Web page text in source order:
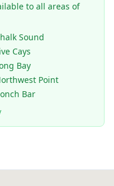
to all areas of
Sound
Cays
Bay
Point
Bar